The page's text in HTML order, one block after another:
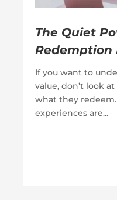
The Quiet
Redemption
If you want to
value, don’t look
what they
experiences are...